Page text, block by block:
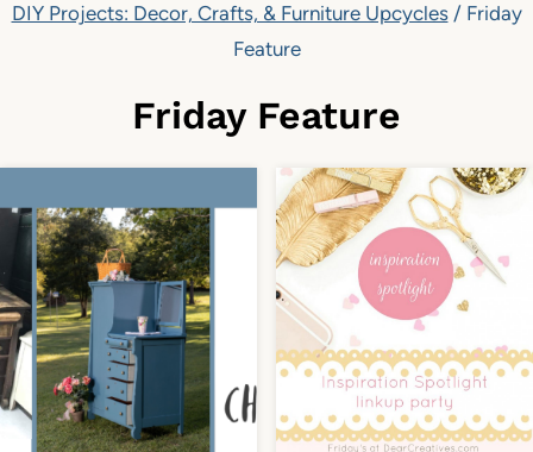
DIY Projects: Decor, Crafts, & Furniture Upcycles / Friday
Feature
Friday Feature